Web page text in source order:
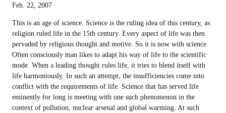
Feb. 22, 2007
This is an age of science. Science is the ruling idea of this century, as
religion ruled life in the 15th century. Every aspect of life was then
pervaded by religious thought and motive. So it is now with science.
Often consciously man likes to adapt his way of life to the scientific
mode. When a leading thought rules life, it tries to blend itself with
life harmoniously. In such an attempt, the insufficiencies come into
conflict with the requirements of life. Science that has served life
eminently for long is meeting with one such phenomenon in the
context of pollution, nuclear arsenal and global warming. At such